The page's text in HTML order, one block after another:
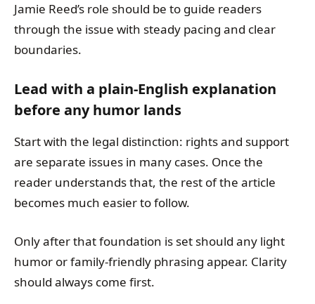
Jamie Reed’s role should be to guide readers
through the issue with steady pacing and clear
boundaries.
Lead with a plain-English explanation
before any humor lands
Start with the legal distinction: rights and support
are separate issues in many cases. Once the
reader understands that, the rest of the article
becomes much easier to follow.
Only after that foundation is set should any light
humor or family-friendly phrasing appear. Clarity
should always come first.